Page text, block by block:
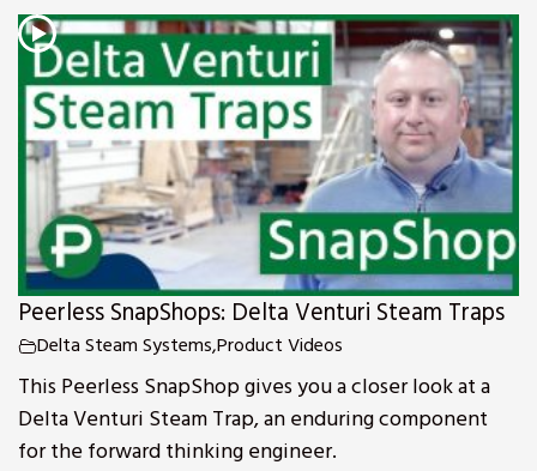
Peerless SnapShops: Delta Venturi Steam Traps
Delta Steam Systems,Product Videos
This Peerless SnapShop gives you a closer look at a
Delta Venturi Steam Trap, an enduring component
for the forward thinking engineer.